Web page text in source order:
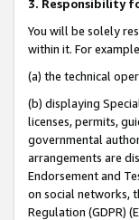
3. Responsibility
You will be solely
within it. For
(a) the technical
(b) displaying
licenses, permits,
governmental
arrangements are
Endorsement and
on social networks,
Regulation (GDPR)